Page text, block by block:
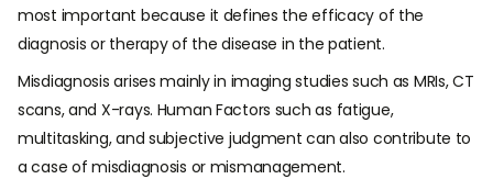
most important because it defines the efficacy of the
diagnosis or therapy of the disease in the patient.
Misdiagnosis arises mainly in imaging studies such as MRIs, CT
scans, and X-rays. Human Factors such as fatigue,
multitasking, and subjective judgment can also contribute to
a case of misdiagnosis or mismanagement.